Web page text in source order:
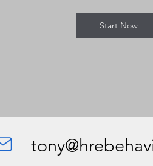
Start Now